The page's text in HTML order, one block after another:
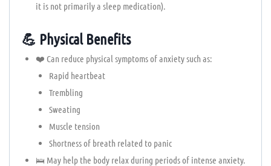
it is not primarily a sleep medication).
💪 Physical Benefits
❤️ Can reduce physical symptoms of anxiety such as:
Rapid heartbeat
Trembling
Sweating
Muscle tension
Shortness of breath related to panic
🛌 May help the body relax during periods of intense anxiety.